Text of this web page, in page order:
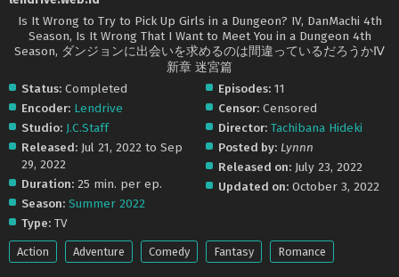
Is It Wrong to Try to Pick Up Girls in a Dungeon? IV, DanMachi 4th
Season, Is It Wrong That I Want to Meet You in a Dungeon 4th
Season, ダンジョンに出会いを求めるのは間違っているだろうかⅣ
新章 迷宮篇
Status: Completed
Encoder: Lendrive
Studio: J.C.Staff
Released: Jul 21, 2022 to Sep
29, 2022
Duration: 25 min. per ep.
Season: Summer 2022
Type: TV
Episodes: 11
Censor: Censored
Director: Tachibana Hideki
Posted by: Lynnn
Released on: July 23, 2022
Updated on: October 3, 2022
Action Adventure Comedy Fantasy Romance